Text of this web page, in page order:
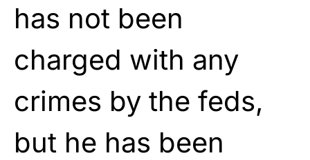
has not been
charged with any
crimes by the feds,
but he has been